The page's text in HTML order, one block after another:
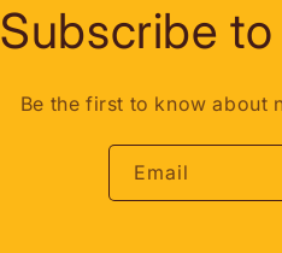
Subscribe
Be the first to know about
Email